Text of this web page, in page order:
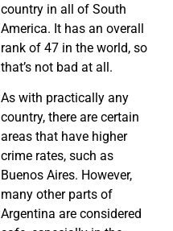
country in all of South
America. It has an overall
rank of 47 in the world, so
that’s not bad at all.
As with practically any
country, there are certain
areas that have higher
crime rates, such as
Buenos Aires. However,
many other parts of
Argentina are considered